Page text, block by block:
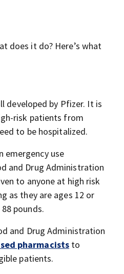
does it do? Here’s what
developed by Pfizer. It is
risk patients from
to be hospitalized.
emergency use
and Drug Administration
to anyone at high risk
as they are ages 12 or
pounds.
and Drug Administration
pharmacists to
patients.